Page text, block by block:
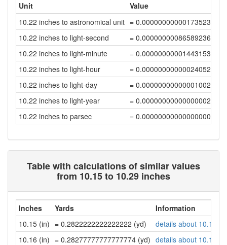
Unit
Value
10.22 inches to astronomical unit = 0.00000000000173523857
10.22 inches to light-second
= 0.00000000086589236344
10.22 inches to light-minute
= 0.00000000001443153936
10.22 inches to light-hour
= 0.00000000000024052566
10.22 inches to light-day
= 0.00000000000001002194
10.22 inches to light-year
= 0.00000000000000002739
10.22 inches to parsec
= 0.00000000000000000838
Table with calculations of similar values
from 10.15 to 10.29 inches
Inches Yards
Information
10.15 (in) = 0.2822222222222222 (yd)
details about 10.15
10.16 (in) = 0.28277777777777774 (yd) details about 10.16